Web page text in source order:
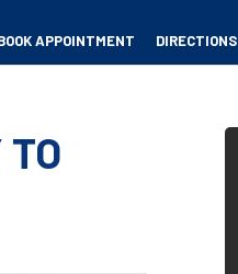
APPOINTMENT DIRECTIONS